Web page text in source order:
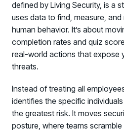
PRODUCTS & PARTNERS
PRODUCT
defined by Living Security, is a
uses data to find, measure,
human behavior. It’s about
completion rates and quiz
real-world actions that expose
threats.
Instead of treating all
identifies the specific
the greatest risk. It moves
posture, where teams